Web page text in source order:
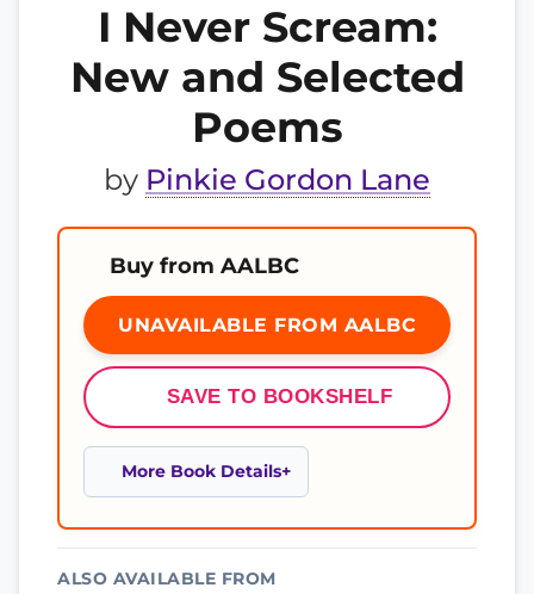
I Never Scream:
New and Selected
Poems
by Pinkie Gordon Lane
Buy from AALBC
UNAVAILABLE FROM AALBC
SAVE TO BOOKSHELF
More Book Details
ALSO AVAILABLE FROM